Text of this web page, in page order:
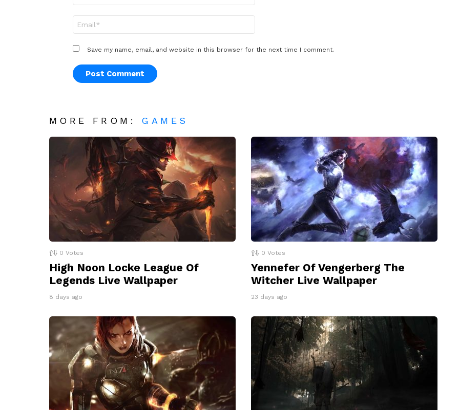
Save my name, email, and website in this browser for the next time I comment.
MORE FROM: GAMES
0 Votes
High Noon Locke League Of
Legends Live Wallpaper
8 days ago
0 Votes
Yennefer Of Vengerberg The
Witcher Live Wallpaper
23 days ago